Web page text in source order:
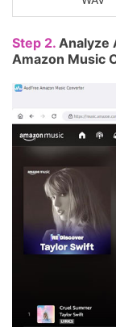
Step 2. Analyze
Amazon Music